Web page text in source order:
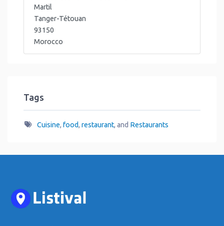
Martil
Tanger-Tétouan
93150
Morocco
Tags
Cuisine, food, restaurant, and Restaurants